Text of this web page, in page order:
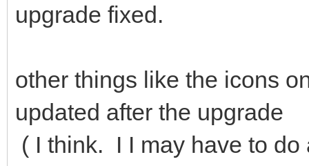
upgrade fixed.
other things like the icons
updated after the upgrade
( I think. I I may have to